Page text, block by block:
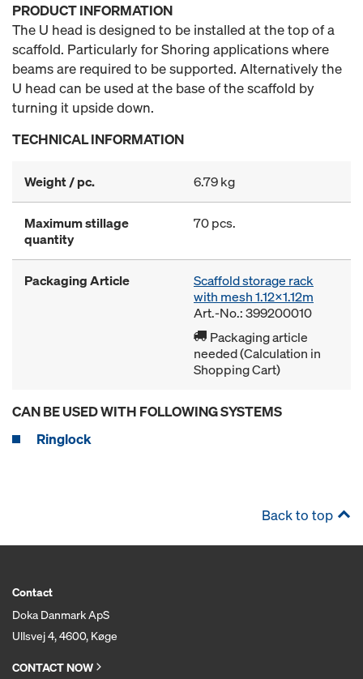
PRODUCT INFORMATION
The U head is designed to be installed at the top of a
scaffold. Particularly for Shoring applications where
beams are required to be supported. Alternatively the
U head can be used at the base of the scaffold by
turning it upside down.
TECHNICAL INFORMATION
Weight / pc. 6.79 kg
Maximum stillage
quantity
70 pcs.
Packaging Article
Scaffold storage rack
with mesh 1.12x1.12m
Art.-No.: 399200010
Packaging article
needed (Calculation in
Shopping Cart)
CAN BE USED WITH FOLLOWING SYSTEMS
Ringlock
Back to top
Contact
Doka Danmark ApS
Ullsvej 4, 4600, Køge
CONTACT NOW